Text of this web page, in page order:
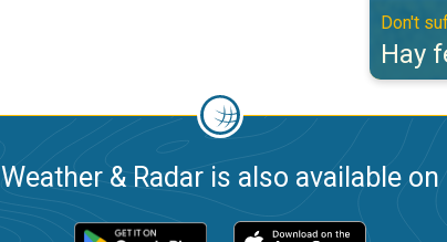
Don't
Hay
Weather & Radar is also available on